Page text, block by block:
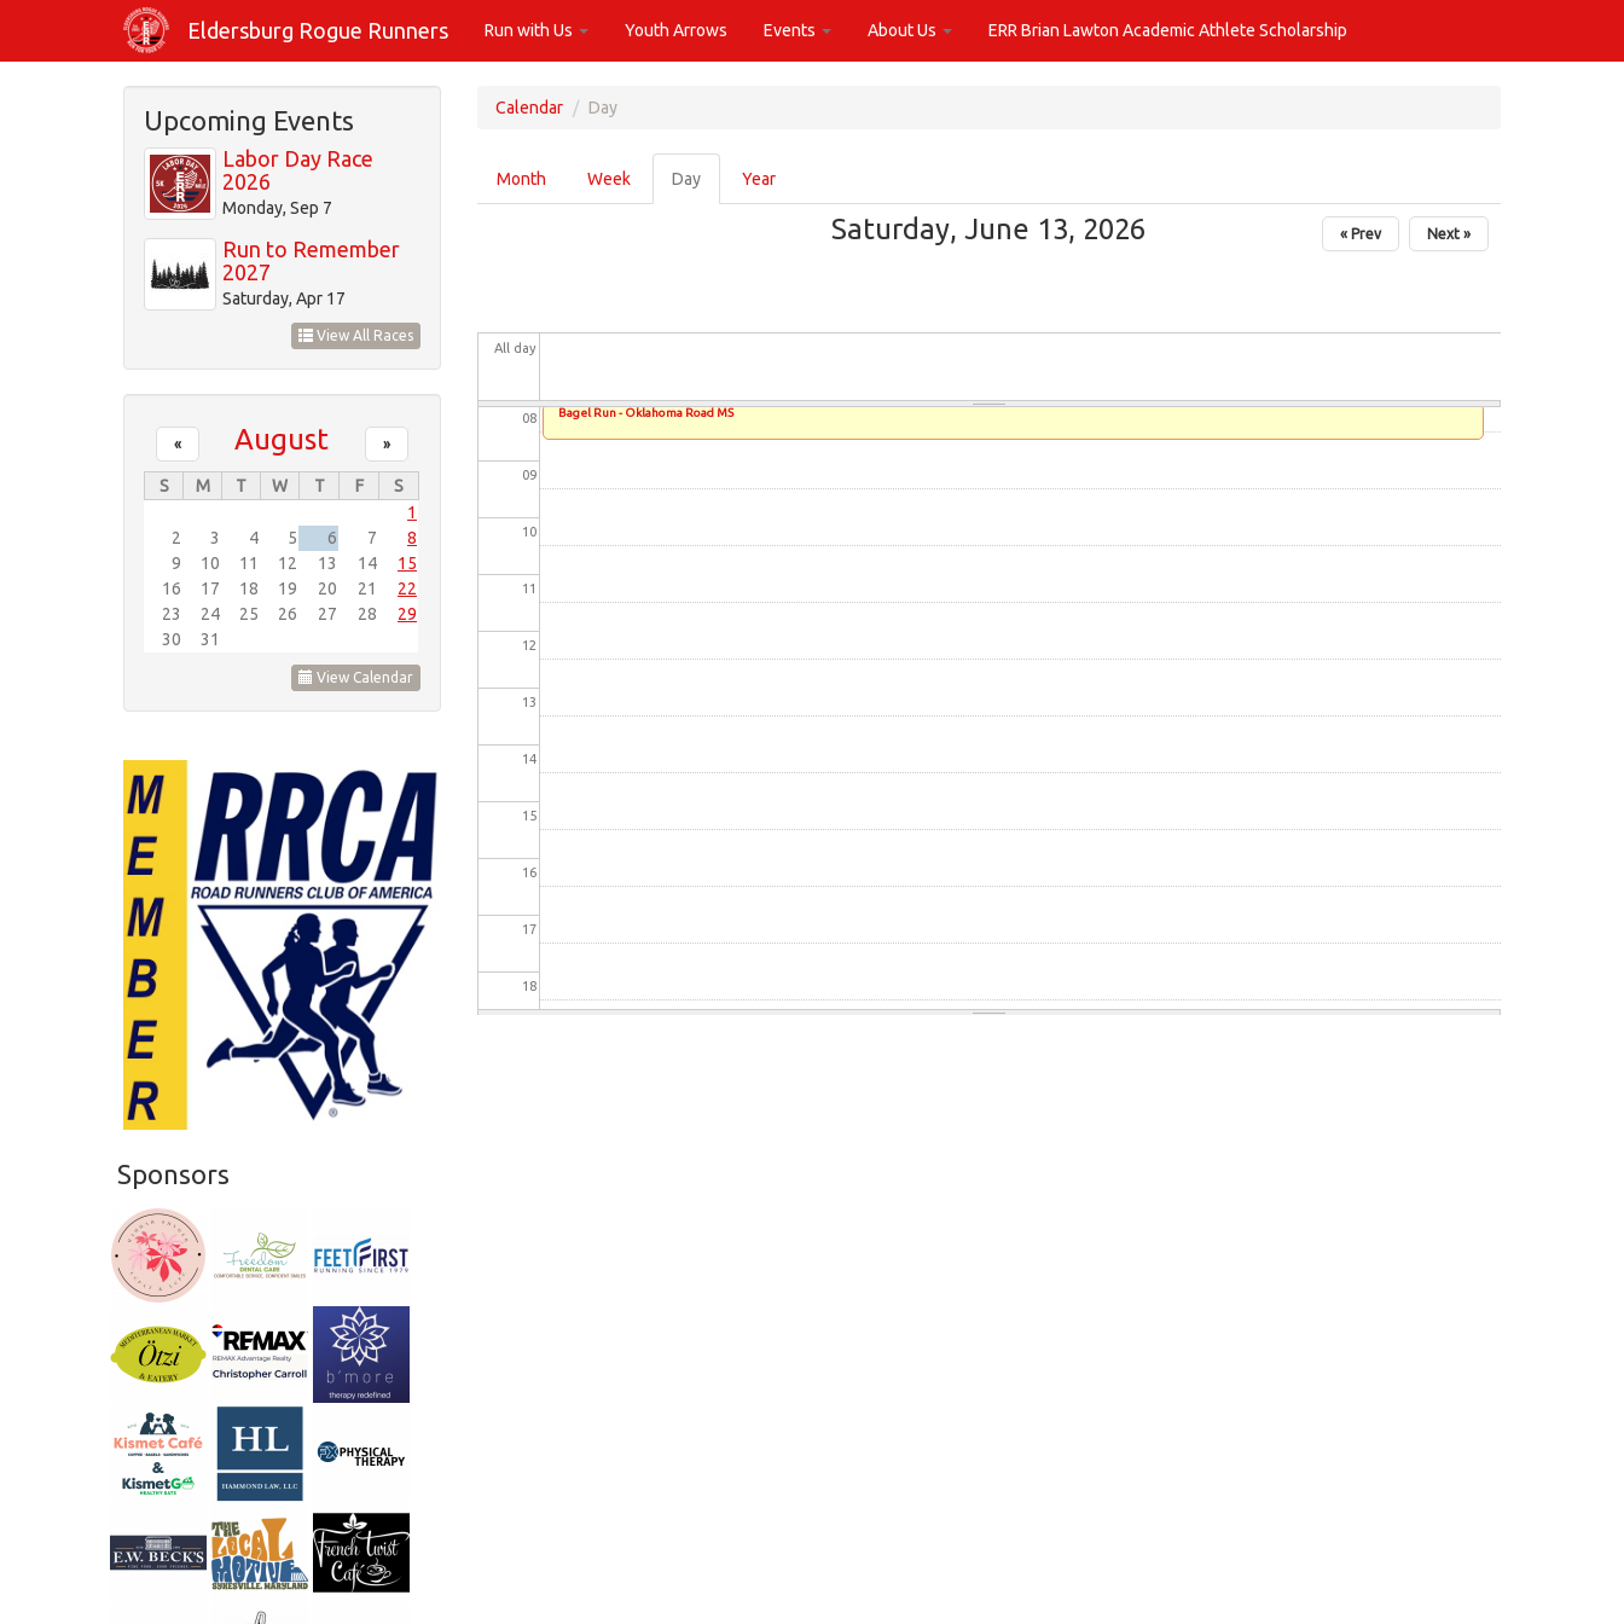
main
Eldersburg Rogue Runners Run with Us Youth Arrows Events About Us ERR Brian Lawton Academic Athlete Scholarship
Calendar Day
Primary
tabs
Month Week Day(active
tab)
Year
Saturday, June 13, 2026 « Prev Next »
All day
01
08
09
10
11
12
13
14
15
16
17
18
Bagel Run - Oklahoma Road MS
Upcoming Events
Labor Day Race
2026
Monday, Sep 7
Run to Remember
2027
Saturday, Apr 17
View All Races
August
« »
S M T W T F
S
1
2
3 4 5 6 7
8
9
10 11 12 13 14
15
16
17 18 19 20 21
22
23
24 25 26 27 28
29
30
31
View Calendar
Sponsors